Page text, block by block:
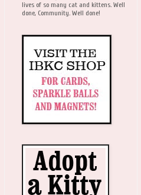
lives of so many cat and kittens. Well
done, Community. Well done!